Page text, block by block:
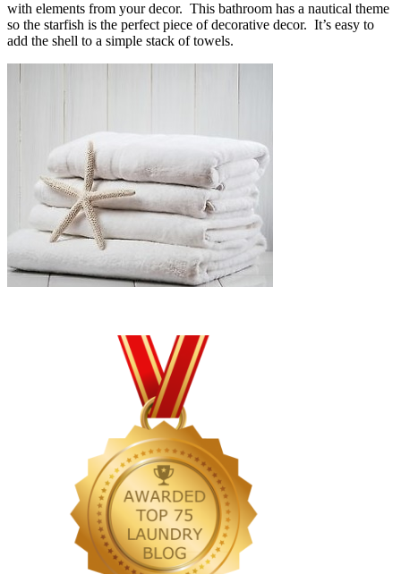
with elements from your decor. This bathroom has a nautical theme
so the starfish is the perfect piece of decorative decor. It’s easy to
add the shell to a simple stack of towels.